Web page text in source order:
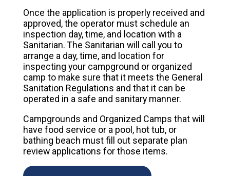
Once the application is properly received and
approved, the operator must schedule an
inspection day, time, and location with a
Sanitarian. The Sanitarian will call you to
arrange a day, time, and location for
inspecting your campground or organized
camp to make sure that it meets the General
Sanitation Regulations and that it can be
operated in a safe and sanitary manner.
Campgrounds and Organized Camps that will
have food service or a pool, hot tub, or
bathing beach must fill out separate plan
review applications for those items.